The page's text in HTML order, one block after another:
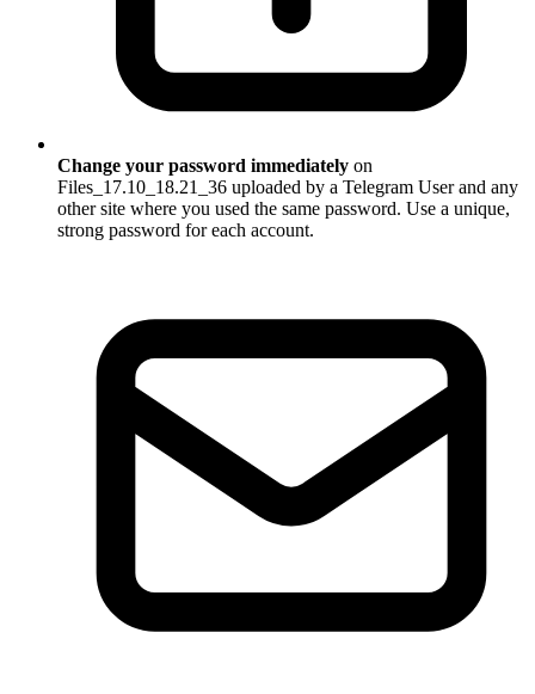
Change your password immediately on
Files_17.10_18.21_36 uploaded by a Telegram User and any
other site where you used the same password. Use a unique,
strong password for each account.